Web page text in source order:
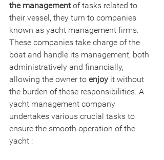
the management of tasks related to
their vessel, they turn to companies
known as yacht management firms.
These companies take charge of the
boat and handle its management, both
administratively and financially,
allowing the owner to enjoy it without
the burden of these responsibilities. A
yacht management company
undertakes various crucial tasks to
ensure the smooth operation of the
yacht :